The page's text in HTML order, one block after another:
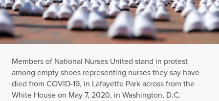
Members of National Nurses United stand in protest
among empty shoes representing nurses they say have
died from COVID-19, in Lafayette Park across from the
White House on May 7, 2020, in Washington, D.C.